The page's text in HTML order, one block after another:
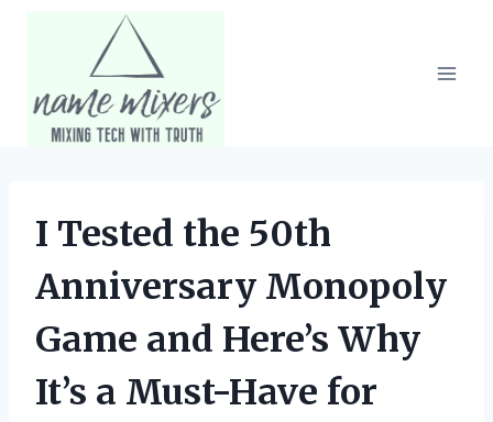
I Tested the 50th
Anniversary Monopoly
Game and Here’s Why
It’s a Must-Have for